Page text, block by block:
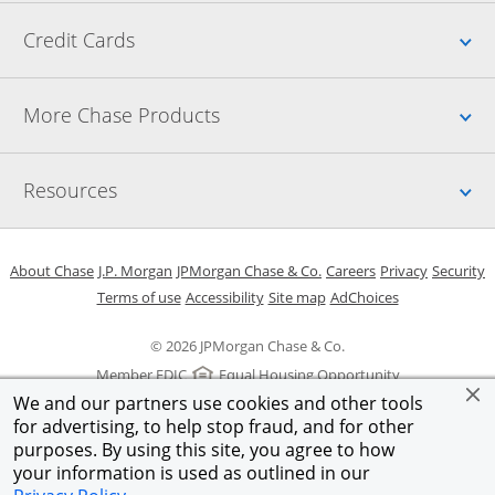
We and our partners use cookies and other tools
for advertising, to help stop fraud, and for other
purposes. By using this site, you agree to how
your information is used as outlined in our
Credit Cards
More Chase Products
Resources
© 2026 JPMorgan Chase & Co.
Member FDIC
Equal Housing Opportunity
About ChaseOpens in a new window
J.P. Morgan Opens in a new window
JPMorgan Chase & Co. Opens in a new window
CareersOpens in a new
PrivacyOpens in
Security
Terms of useOpens in a new window
AccessibilityOpens in a new window
Site mapOpens in the same
AdChoicesOpens Overlay